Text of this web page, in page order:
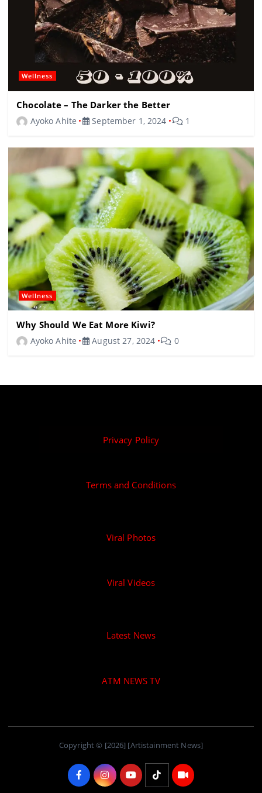
Wellness
Chocolate – The Darker the Better
Ayoko Ahite September 1, 2024 1
Wellness
Why Should We Eat More Kiwi?
Ayoko Ahite August 27, 2024 0
Privacy Policy
Terms and Conditions
Viral Photos
Viral Videos
Latest News
ATM NEWS TV
Copyright © [2026] [Artistainment News]